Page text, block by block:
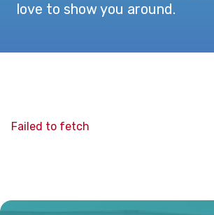
love to show you around.
Failed to fetch